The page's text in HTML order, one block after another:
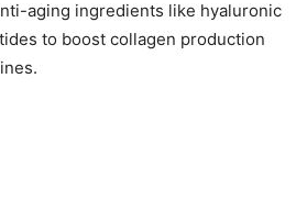
aging ingredients like hyaluronic
to boost collagen production